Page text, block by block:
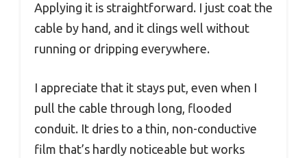
Applying it is straightforward. I just coat the
cable by hand, and it clings well without
running or dripping everywhere.
I appreciate that it stays put, even when I
pull the cable through long, flooded
conduit. It dries to a thin, non-conductive
film that’s hardly noticeable but works